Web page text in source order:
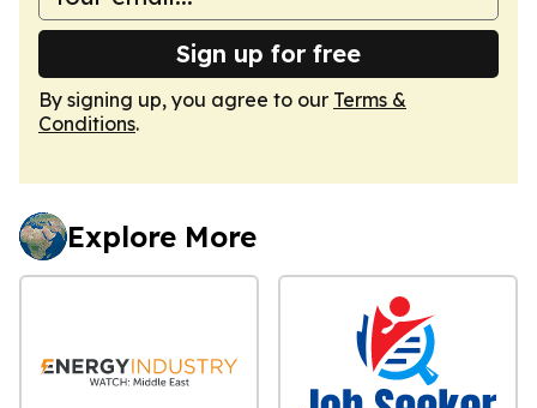
Sign up for free
By signing up, you agree to our Terms &
Conditions.
Explore More